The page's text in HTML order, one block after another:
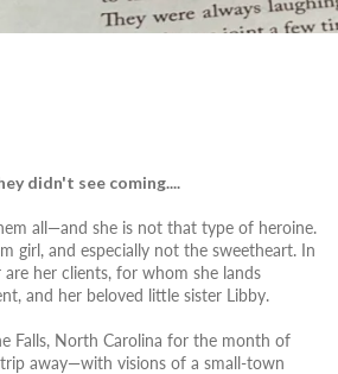
didn't see coming....
all—and she is not that type of heroine.
girl, and especially not the sweetheart. In
her clients, for whom she lands
and her beloved little sister Libby.
Falls, North Carolina for the month of
away—with visions of a small-town